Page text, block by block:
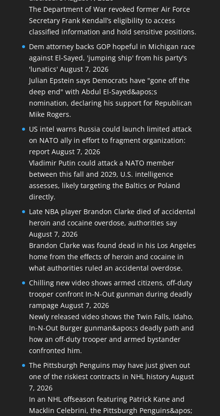
The Department of War revoked former Air Force
Secretary Frank Kendall’s eligibility to access
classified information and hold sensitive positions.
Dem attorney backs GOP hopeful in Michigan race
against El-Sayed, 'jumping ship' from his party's
'lunatics' August 7, 2026
Julian Epstein says Democrats have "gone off the
deep end" with Abdul El-Sayed&apos;s
nomination, declaring his support for Republican
Mike Rogers.
US intel warns Russia could launch limited attack
on NATO ally in effort to fragment organization:
report August 7, 2026
Vladimir Putin could attack a NATO member
between this fall and 2029, U.S. intelligence
assesses, likely targeting the Baltics or Poland
directly.
Late NBA player Brandon Clarke died of accidental
heroin and cocaine overdose, authorities say
August 7, 2026
Brandon Clarke was found dead in his Los Angeles
home from the effects of heroin and cocaine in
what authorities ruled an accidental overdose.
Chilling new video shows armed citizens, off-duty
trooper confront In-N-Out gunman during deadly
rampage August 7, 2026
Newly released video shows the Twin Falls, Idaho,
In-N-Out Burger gunman&apos;s deadly path and
how an off-duty trooper and armed bystander
confronted him.
The Pittsburgh Penguins may have just given out
one of the riskiest contracts in NHL history August
7, 2026
In an NHL offseason featuring Patrick Kane and
Macklin Celebrini, the Pittsburgh Penguins&apos;